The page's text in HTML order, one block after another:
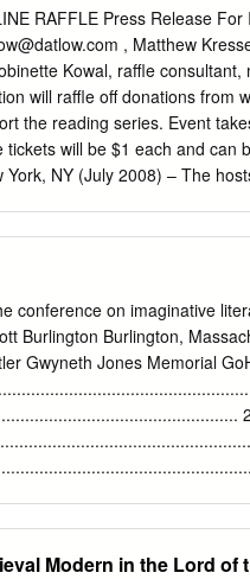
. To join the Mythopoeic Society
51: A VIRTUAL
http://www.mythsoc.org/
and the Alien
mythcon-52.htm
GoodKnight This letter is
Williams, and Mythopoeic
RAFFLE Press Release
, Matthew
Kowal, raffle consultant,
will raffle off donations from
the reading series. Event
will be $1 each and can
NY (July 2008) – The
for more than a decade.
. You
from July 14 th , 2008
randomly for each
winners. (See a more detailed
at the website) • Story
by Lucius Shepard •
& Ink drawing of an animal-
conference on imaginative
Burlington Burlington,
Gwyneth Jones Memorial
Modern in the Lord of